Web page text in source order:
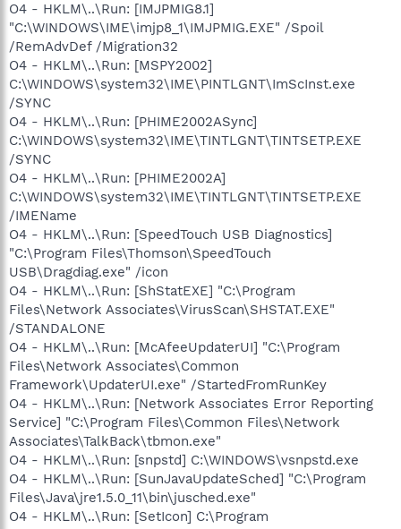
O4 - HKLM\..\Run: [IMJPMIG8.1]
"C:\WINDOWS\IME\imjp8_1\IMJPMIG.EXE" /Spoil
/RemAdvDef /Migration32
O4 - HKLM\..\Run: [MSPY2002]
C:\WINDOWS\system32\IME\PINTLGNT\ImScInst.exe
/SYNC
O4 - HKLM\..\Run: [PHIME2002ASync]
C:\WINDOWS\system32\IME\TINTLGNT\TINTSETP.EXE
/SYNC
O4 - HKLM\..\Run: [PHIME2002A]
C:\WINDOWS\system32\IME\TINTLGNT\TINTSETP.EXE
/IMEName
O4 - HKLM\..\Run: [SpeedTouch USB Diagnostics]
"C:\Program Files\Thomson\SpeedTouch
USB\Dragdiag.exe" /icon
O4 - HKLM\..\Run: [ShStatEXE] "C:\Program
Files\Network Associates\VirusScan\SHSTAT.EXE"
/STANDALONE
O4 - HKLM\..\Run: [McAfeeUpdaterUI] "C:\Program
Files\Network Associates\Common
Framework\UpdaterUI.exe" /StartedFromRunKey
O4 - HKLM\..\Run: [Network Associates Error Reporting
Service] "C:\Program Files\Common Files\Network
Associates\TalkBack\tbmon.exe"
O4 - HKLM\..\Run: [snpstd] C:\WINDOWS\vsnpstd.exe
O4 - HKLM\..\Run: [SunJavaUpdateSched] "C:\Program
Files\Java\jre1.5.0_11\bin\jusched.exe"
O4 - HKLM\..\Run: [SetIcon] C:\Program